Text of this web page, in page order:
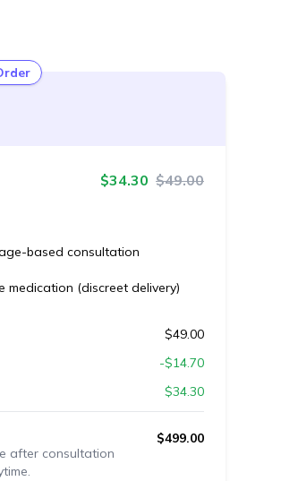
$34.30 $49.00
based consultation
medication (discreet delivery)
$49.00
-$14.70
$34.30
after consultation
$499.00